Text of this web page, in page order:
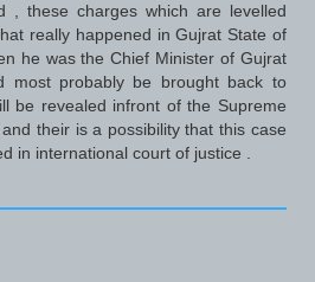
, these charges which are levelled
really happened in Gujrat State of
he was the Chief Minister of Gujrat
most probably be brought back to
be revealed infront of the Supreme
their is a possibility that this case
in international court of justice .